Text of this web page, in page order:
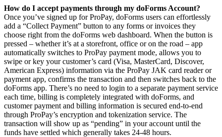
How do I accept payments through my doForms Account?
Once you’ve signed up for ProPay, doForms users can effortlessly
add a “Collect Payment” button to any forms or invoices they
choose right from the doForms web dashboard. When the button is
pressed – whether it’s at a storefront, office or on the road – app
automatically switches to ProPay payment mode, allows you to
swipe or key your customer’s card (Visa, MasterCard, Discover,
American Express) information via the ProPay JAK card reader or
payment app, confirms the transaction and then switches back to the
doForms app. There’s no need to login to a separate payment service
each time, billing is completely integrated with doForms, and
customer payment and billing information is secured end-to-end
through ProPay’s encryption and tokenization service. The
transaction will show up as “pending” in your account until the
funds have settled which generally takes 24-48 hours.